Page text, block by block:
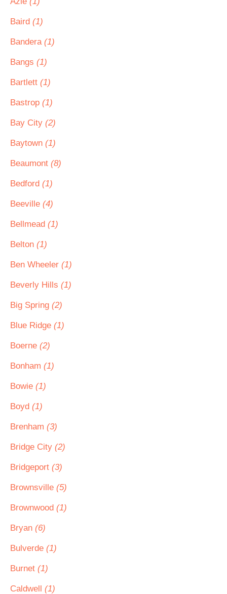
Baird (1)
Bandera (1)
Bangs (1)
Bartlett (1)
Bastrop (1)
Bay City (2)
Baytown (1)
Beaumont (8)
Bedford (1)
Beeville (4)
Bellmead (1)
Belton (1)
Ben Wheeler (1)
Beverly Hills (1)
Big Spring (2)
Blue Ridge (1)
Boerne (2)
Bonham (1)
Bowie (1)
Boyd (1)
Brenham (3)
Bridge City (2)
Bridgeport (3)
Brownsville (5)
Brownwood (1)
Bryan (6)
Bulverde (1)
Burnet (1)
Caldwell (1)